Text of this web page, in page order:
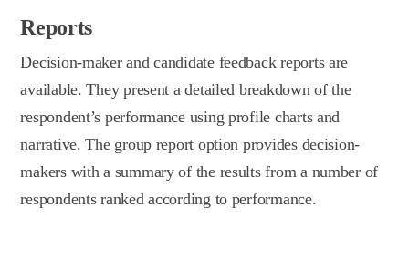
Reports
Decision-maker and candidate feedback reports are
available. They present a detailed breakdown of the
respondent’s performance using profile charts and
narrative. The group report option provides decision-
makers with a summary of the results from a number of
respondents ranked according to performance.